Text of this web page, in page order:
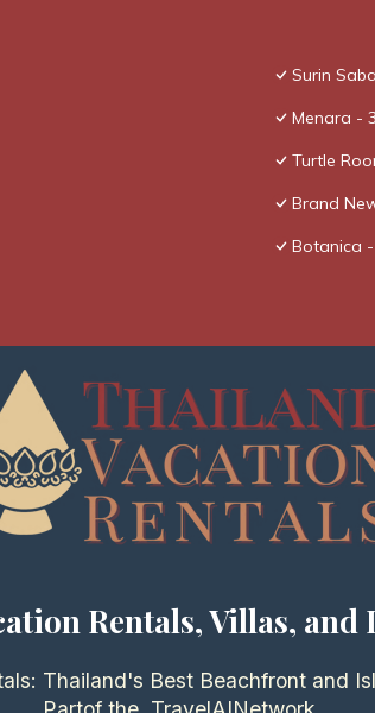
Surin
Menara -
Turtle
Brand
Botanica -
Rentals, Villas, and
Thailand's Best Beachfront and